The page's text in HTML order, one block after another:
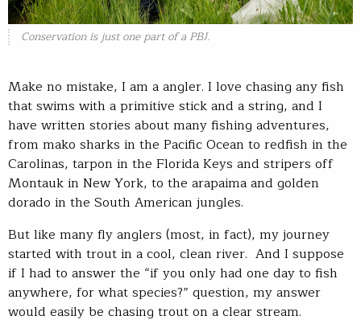
Conservation is just one part of a PBJ.
Make no mistake, I am a angler. I love chasing any fish
that swims with a primitive stick and a string, and I
have written stories about many fishing adventures,
from mako sharks in the Pacific Ocean to redfish in the
Carolinas, tarpon in the Florida Keys and stripers off
Montauk in New York, to the arapaima and golden
dorado in the South American jungles.
But like many fly anglers (most, in fact), my journey
started with trout in a cool, clean river. And I suppose
if I had to answer the “if you only had one day to fish
anywhere, for what species?” question, my answer
would easily be chasing trout on a clear stream.